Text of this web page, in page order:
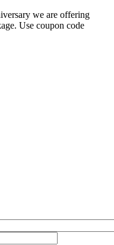
we are offering
Use coupon code